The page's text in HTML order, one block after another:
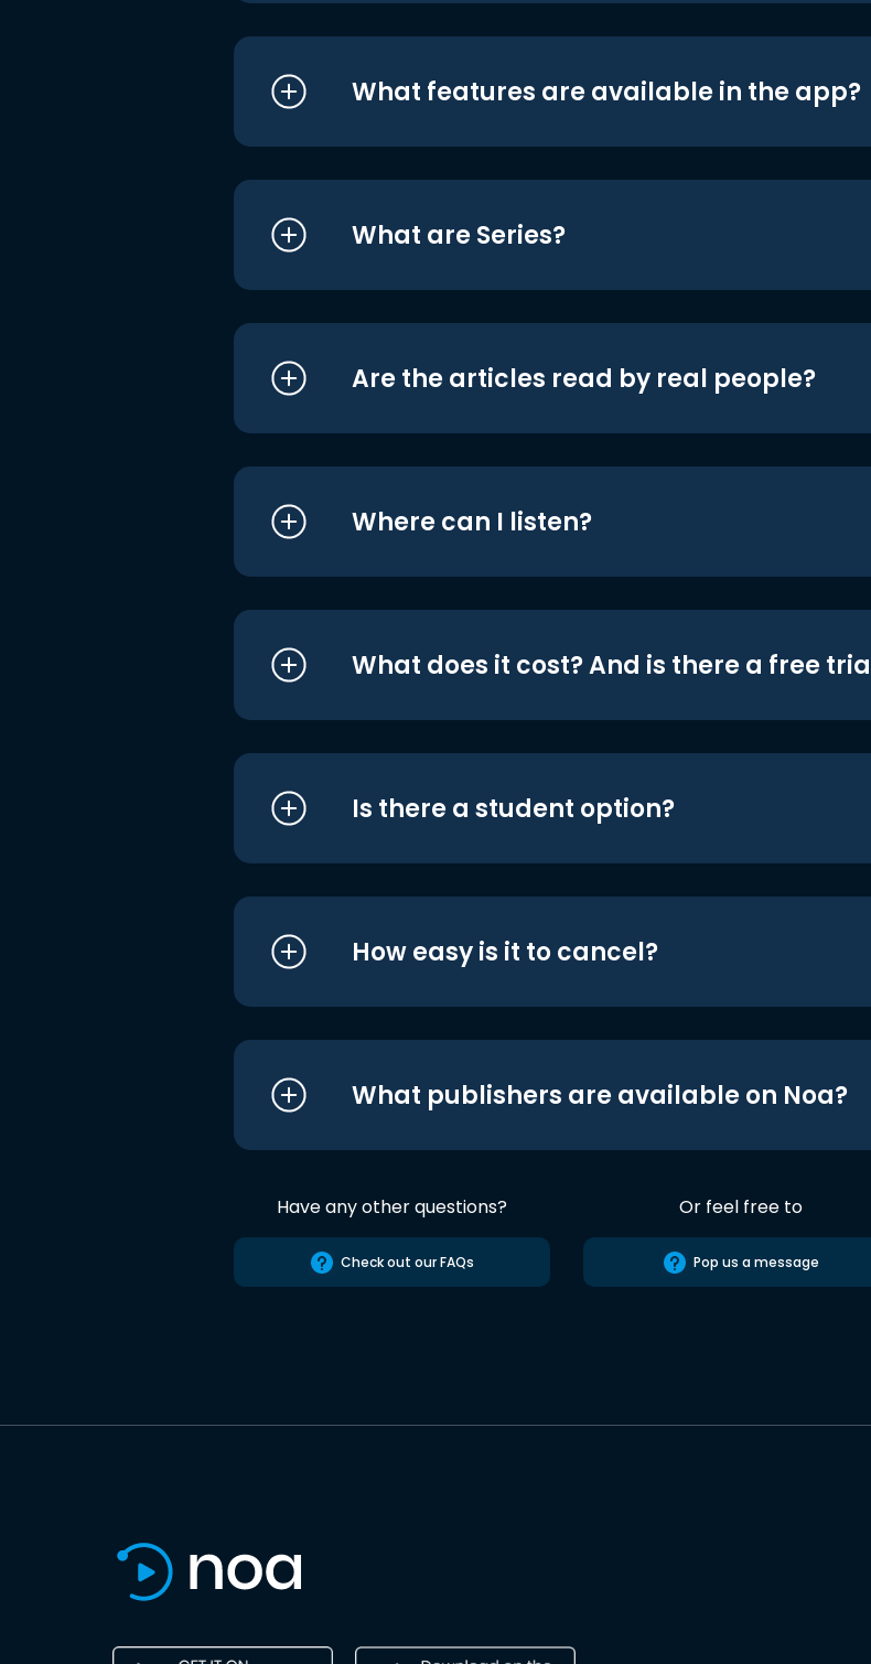
What features are available in the app?
What are Series?
Are the articles read by real people?
Where can I listen?
What does it cost? And is there a free
Is there a student option?
How easy is it to cancel?
What publishers are available on Noa?
Have any other questions?
Check out our FAQs
Or feel free to
Pop us a message